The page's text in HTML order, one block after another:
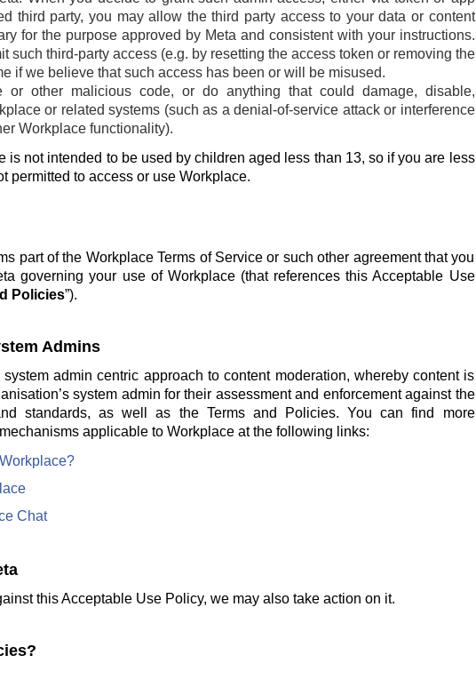
third party, you may allow the third party access to your data or content
for the purpose approved by Meta and consistent with your instructions.
such third-party access (e.g. by resetting the access token or removing the
if we believe that such access has been or will be misused.
or other malicious code, or do anything that could damage, disable,
or related systems (such as a denial-of-service attack or interference
Workplace functionality).
is not intended to be used by children aged less than 13, so if you are less
permitted to access or use Workplace.
part of the Workplace Terms of Service or such other agreement that you
governing your use of Workplace (that references this Acceptable Use
Policies”).
Admins
admin centric approach to content moderation, whereby content is
system admin for their assessment and enforcement against the
standards, as well as the Terms and Policies. You can find more
applicable to Workplace at the following links:
Chat
this Acceptable Use Policy, we may also take action on it.